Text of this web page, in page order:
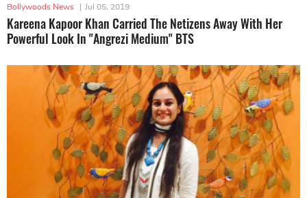
Bollywoods News | Jul 05, 2019
Kareena Kapoor Khan Carried The Netizens Away With Her
Powerful Look In "Angrezi Medium" BTS